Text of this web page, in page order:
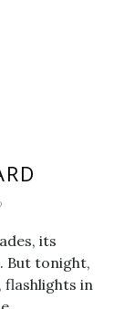
its
But tonight,
flashlights in